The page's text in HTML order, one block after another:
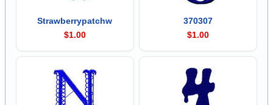
Strawberrypatchw
$1.00
370307
$1.00